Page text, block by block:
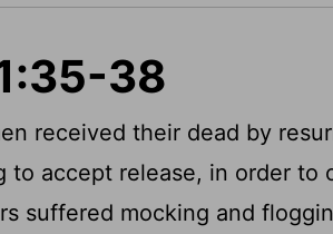
38
received their dead by
to accept release, in order to
suffered mocking and